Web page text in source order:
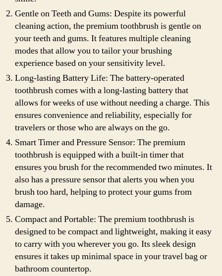
Gentle on Teeth and Gums: Despite its powerful
cleaning action, the premium toothbrush is gentle on
your teeth and gums. It features multiple cleaning
modes that allow you to tailor your brushing
experience based on your sensitivity level.
Long-lasting Battery Life: The battery-operated
toothbrush comes with a long-lasting battery that
allows for weeks of use without needing a charge. This
ensures convenience and reliability, especially for
travelers or those who are always on the go.
Smart Timer and Pressure Sensor: The premium
toothbrush is equipped with a built-in timer that
ensures you brush for the recommended two minutes. It
also has a pressure sensor that alerts you when you
brush too hard, helping to protect your gums from
damage.
Compact and Portable: The premium toothbrush is
designed to be compact and lightweight, making it easy
to carry with you wherever you go. Its sleek design
ensures it takes up minimal space in your travel bag or
bathroom countertop.